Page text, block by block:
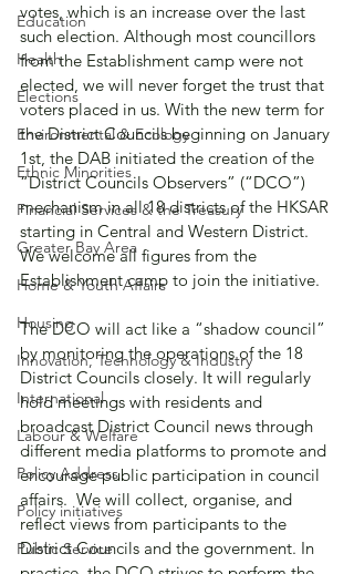
Education
Health
Elections
Environmental & Ecology
Ethnic Minorities
Financial Services & the Treasury
Greater Bay Area
Home & Youth Affairs
Housing
Innovation, Technology & Industry
International
Labour & Welfare
Policy Address
Policy initiatives
Public Service
votes, which is an increase over the last
such election. Although most councillors
from the Establishment camp were not
elected, we will never forget the trust that
voters placed in us. With the new term for
the District Councils beginning on January
1st, the DAB initiated the creation of the
“District Councils Observers” (“DCO”)
mechanism in all 18 districts of the HKSAR
starting in Central and Western District.
We welcome all figures from the
Establishment camp to join the initiative.
The DCO will act like a “shadow council”
by monitoring the operations of the 18
District Councils closely. It will regularly
hold meetings with residents and
broadcast District Council news through
different media platforms to promote and
encourage public participation in council
affairs.  We will collect, organise, and
reflect views from participants to the
District Councils and the government. In